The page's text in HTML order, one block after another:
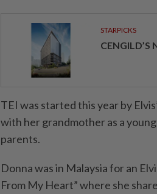
STARPICKS
CENGILD’S
TEI was started this year by
with her grandmother as a
parents.
Donna was in Malaysia for an
From My Heart” where she